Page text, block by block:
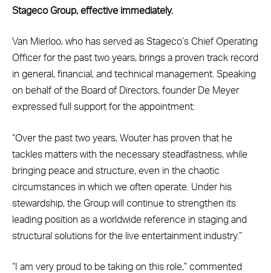
Stageco Group, effective immediately.
Van Mierloo, who has served as Stageco’s Chief Operating
Officer for the past two years, brings a proven track record
in general, financial, and technical management. Speaking
on behalf of the Board of Directors, founder De Meyer
expressed full support for the appointment:
“Over the past two years, Wouter has proven that he
tackles matters with the necessary steadfastness, while
bringing peace and structure, even in the chaotic
circumstances in which we often operate. Under his
stewardship, the Group will continue to strengthen its
leading position as a worldwide reference in staging and
structural solutions for the live entertainment industry.”
“I am very proud to be taking on this role,” commented